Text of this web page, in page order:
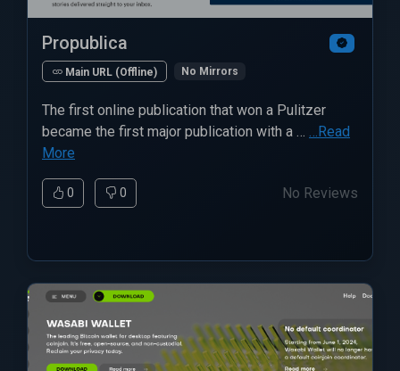
Propublica
Main URL (Offline) No Mirrors
The first online publication that won a Pulitzer
became the first major publication with a … …Read
More
0 0 No Reviews